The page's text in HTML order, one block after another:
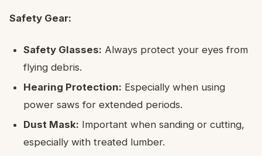
Safety Gear:
Safety Glasses: Always protect your eyes from
flying debris.
Hearing Protection: Especially when using
power saws for extended periods.
Dust Mask: Important when sanding or cutting,
especially with treated lumber.